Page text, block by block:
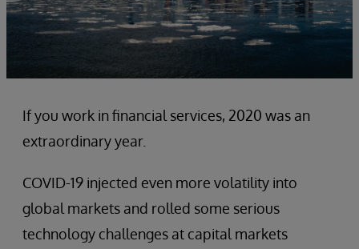
If you work in financial services, 2020 was an
extraordinary year.
COVID-19 injected even more volatility into
global markets and rolled some serious
technology challenges at capital markets